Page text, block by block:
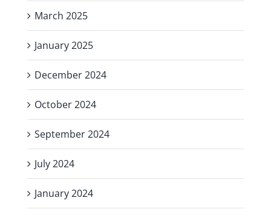
March 2025
January 2025
December 2024
October 2024
September 2024
July 2024
January 2024